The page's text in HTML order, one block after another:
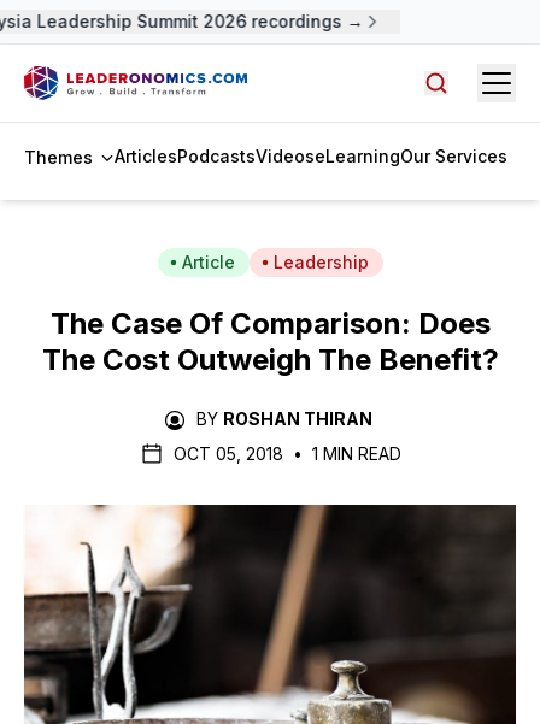
Leadership Summit 2026 recordings →
Themes ArticlesPodcastsVideoseLearningOur Services
Article Leadership
The Case Of Comparison: Does
The Cost Outweigh The Benefit?
BY ROSHAN THIRAN
OCT 05, 2018
• 1 MIN READ